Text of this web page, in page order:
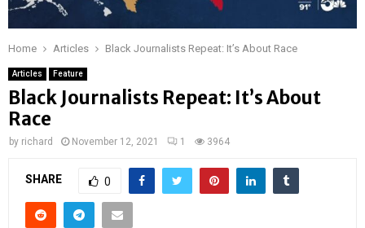
Home Articles Black Journalists Repeat: It’s About Race
Articles Feature
Black Journalists Repeat: It’s About
Race
by richard November 12, 2021 1 3964
SHARE 0